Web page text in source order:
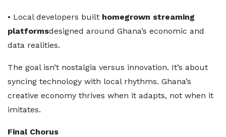
• Local developers built homegrown streaming
platformsdesigned around Ghana’s economic and
data realities.
The goal isn’t nostalgia versus innovation. It’s about
syncing technology with local rhythms. Ghana’s
creative economy thrives when it adapts, not when it
imitates.
Final Chorus